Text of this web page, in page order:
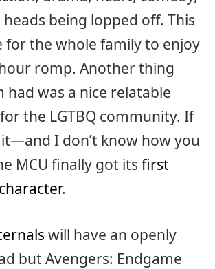
heads being lopped off. This
for the whole family to enjoy
romp. Another thing
was a nice relatable
the LGTBQ community. If
I don’t know how you
MCU finally got its first
.
will have an openly
but Avengers: Endgame